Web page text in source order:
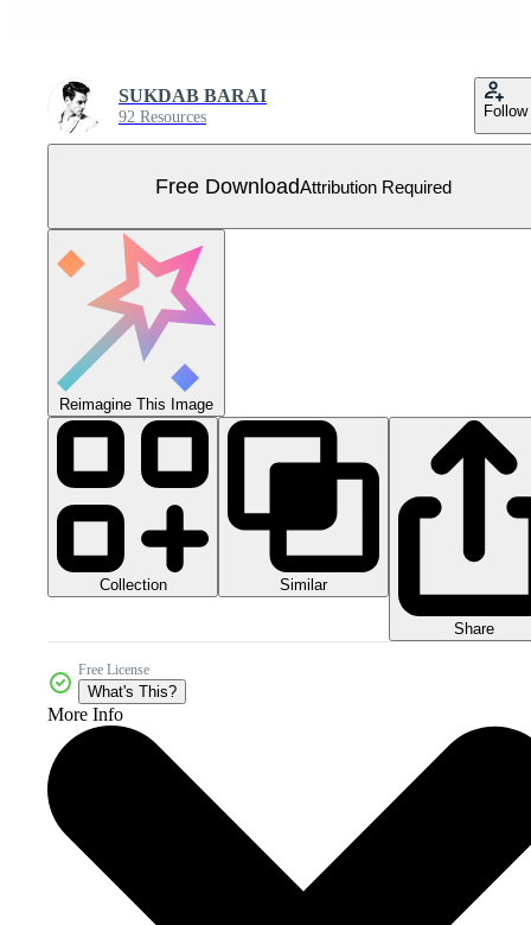
SUKDAB BARAI
92 Resources Follow
Free DownloadAttribution Required
Reimagine This Image
Collection Similar
Share
Free License
What's This?
More Info